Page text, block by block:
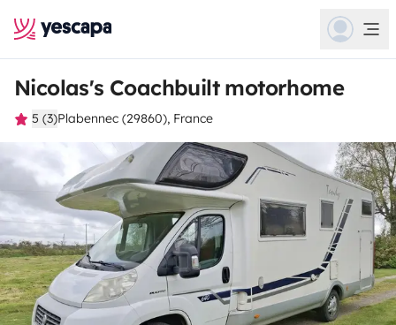
Nicolas's Coachbuilt motorhome
5 (3)Plabennec (29860), France